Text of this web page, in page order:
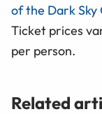
of the Dark
Ticket prices
per person.
Related